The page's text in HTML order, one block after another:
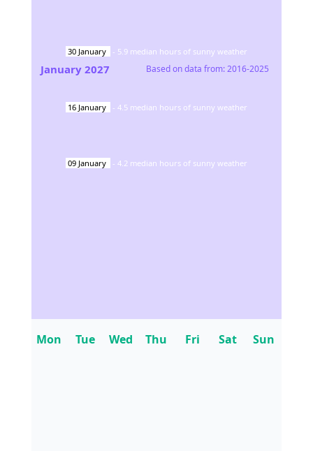
30 January - 5.9 median hours of sunny weather
16 January - 4.5 median hours of sunny weather
09 January - 4.2 median hours of sunny weather
January 2027 Based on data from:2016-2025
Mon Tue Wed Thu Fri Sat Sun